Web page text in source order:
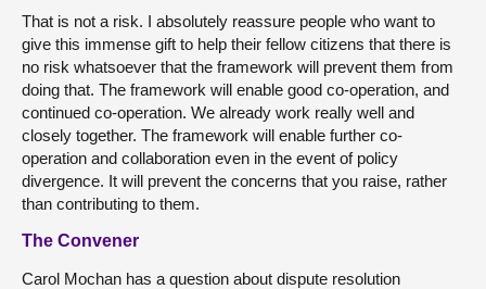
That is not a risk. I absolutely reassure people who want to
give this immense gift to help their fellow citizens that there is
no risk whatsoever that the framework will prevent them from
doing that. The framework will enable good co-operation, and
continued co-operation. We already work really well and
closely together. The framework will enable further co-
operation and collaboration even in the event of policy
divergence. It will prevent the concerns that you raise, rather
than contributing to them.
The Convener
Carol Mochan has a question about dispute resolution